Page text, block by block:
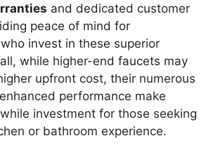
and dedicated customer
peace of mind for
invest in these superior
while higher-end faucets may
upfront cost, their numerous
performance make
investment for those seeking
or bathroom experience.